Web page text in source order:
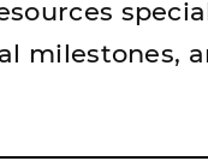
milestones,